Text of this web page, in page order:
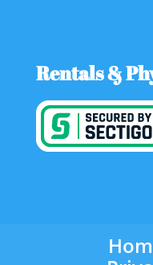
Rentals &